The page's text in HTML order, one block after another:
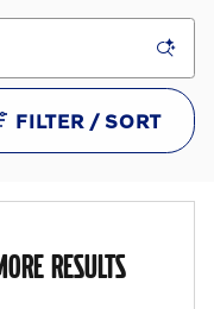
FILTER / SORT
RESULTS